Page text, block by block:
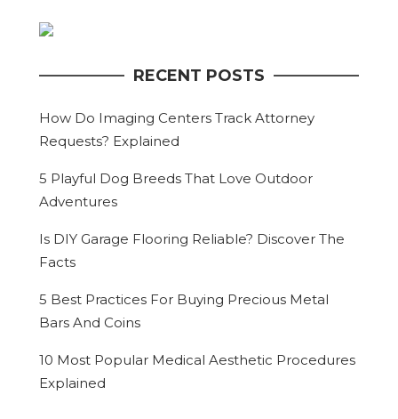
RECENT POSTS
How Do Imaging Centers Track Attorney
Requests? Explained
5 Playful Dog Breeds That Love Outdoor
Adventures
Is DIY Garage Flooring Reliable? Discover The
Facts
5 Best Practices For Buying Precious Metal
Bars And Coins
10 Most Popular Medical Aesthetic Procedures
Explained